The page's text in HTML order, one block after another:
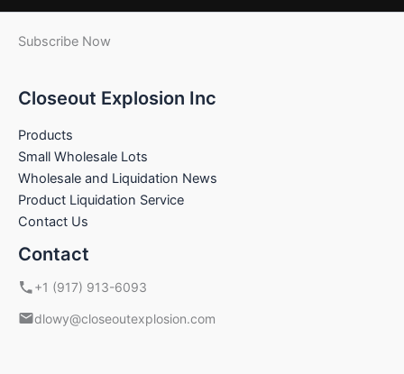
Subscribe Now
Closeout Explosion Inc
Products
Small Wholesale Lots
Wholesale and Liquidation News
Product Liquidation Service
Contact Us
Contact
+1 (917) 913-6093
dlowy@closeoutexplosion.com